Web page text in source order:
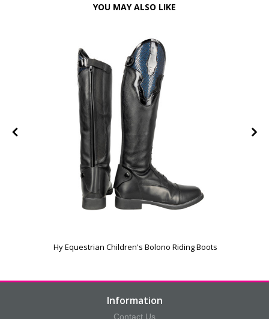
YOU MAY ALSO LIKE
Hy Equestrian Children's Bolono Riding Boots
Information
Contact Us